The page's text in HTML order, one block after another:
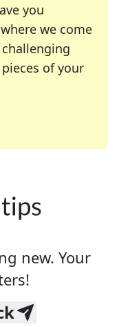
you
we come
of your
of your favorite
enthusiast or
new. Your